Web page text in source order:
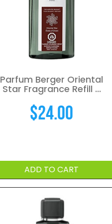
Parfum Berger Oriental
Star Fragrance Refill ...
$24.00
ADD TO CART